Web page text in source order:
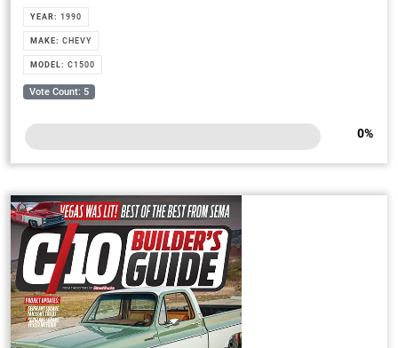
YEAR:1990
MAKE:CHEVY
MODEL:C1500
Vote Count: 5
0%